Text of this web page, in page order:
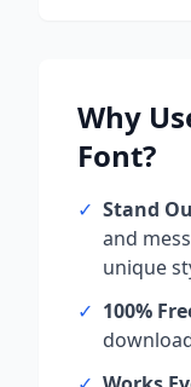
Why
Font?
✓ Stand
and
unique
✓ 100%